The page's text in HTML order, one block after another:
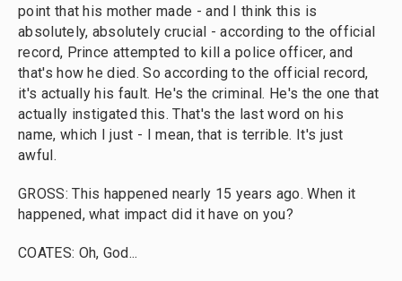
point that his mother made - and I think this is
absolutely, absolutely crucial - according to the official
record, Prince attempted to kill a police officer, and
that's how he died. So according to the official record,
it's actually his fault. He's the criminal. He's the one that
actually instigated this. That's the last word on his
name, which I just - I mean, that is terrible. It's just
awful.
GROSS: This happened nearly 15 years ago. When it
happened, what impact did it have on you?
COATES: Oh, God...